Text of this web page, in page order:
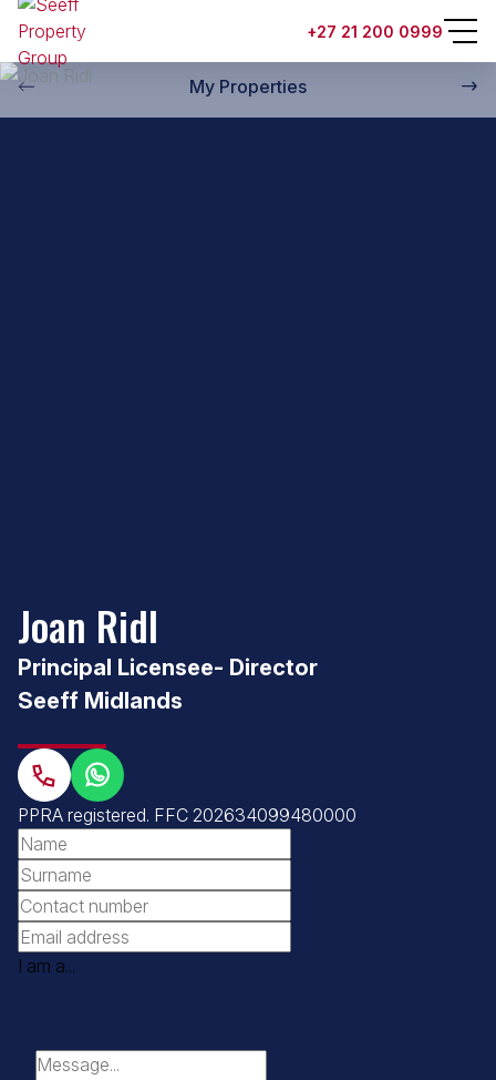
+27 21 200 0999
My Properties
Back to property practitioners
Joan Ridl
Principal Licensee- Director
Seeff Midlands
PPRA registered. FFC 202634099480000
I am a...